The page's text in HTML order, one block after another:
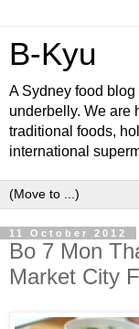
B-Kyu
A Sydney food
underbelly. We are
traditional foods,
international
11 October 2012
Bo 7 Mon
Market City